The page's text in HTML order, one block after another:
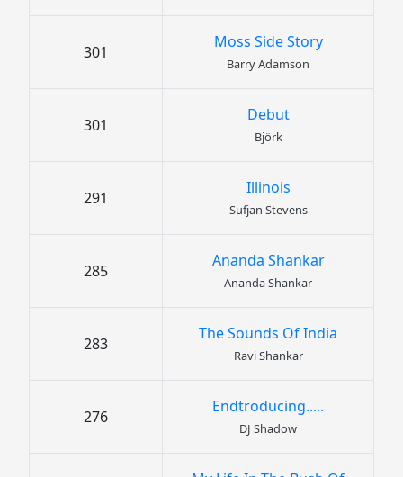
301
Moss Side Story
Barry Adamson
301
Debut
Björk
291
Illinois
Sufjan Stevens
285
Ananda Shankar
Ananda Shankar
283
The Sounds Of India
Ravi Shankar
276
Endtroducing.....
DJ Shadow